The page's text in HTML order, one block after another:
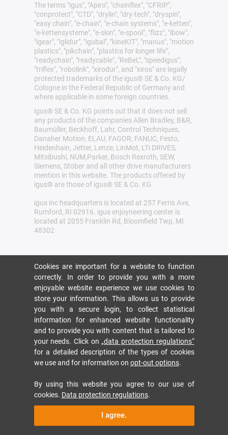
The terms "igus", "Apiro", "chainflex", "CFRIP",
"conprotect", "CTD", "drylin", "dry-tech", "dryspin",
"easy chain", "e-chain", "e-chain systems", "e-ketten",
"e-kettensysteme", "e-skin", "e-spool", "flizz", "ibow",
"igear", "iglidur", "igubal", "kineKIT", "manus", "motion
plastics", "pikchain", "plastics for longer life",
"readychain", "readycable", "ReBeL", "speedigus",
"triflex", "robolink", "xirodur", and "xiros" are legally
protected trademarks of the igus® SE & Co. KG/
Cologne in the Federal Republic of Germany and
where applicable in some foreign countries.
igus® SE & Co. KG points out that it does not sell
any products of the companies Allen Bradley, B&R,
Baumüller, Beckhoff, Lahr, Control Techniques,
Danaher Motion, ELAU, FAGOR, FANUC, Festo,
Heidenhain, Jetter, Lenze, LinMot, LTi DRiVES,
Mitsibushi, NUM,Parker, Bosch Rexroth, SEW,
Siemens, Stöber and all other drive manufacturers
mention in this website. The products offered by
igus® are those of igus® SE & Co. KG
igus inc headquarters is located at 257 Ferris Ave,
Rumford, RI 02916. igus enjoyneering center is
located at 2055 Franklin Rd, Bloomfield Twp, MI
48302
Cookies are important for a website to function
correctly. In order to provide you with a more
enjoyable website experience we use cookies to
store your information. This allows us to provide
you with a secure login, to collect statistical
information for enhanced website functionality
and to provide you with content that is tailored to
your needs. Click on „data protection regulations“
for a detailed description of the types of cookies
we use and for information on opt-out options.
By using this website you agree to our use of
cookies. Data protection regulations.
I agree.